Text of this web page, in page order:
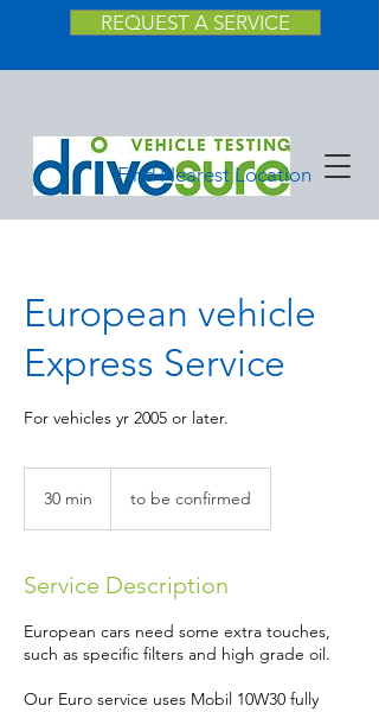
Find Nearest Location
REQUEST A SERVICE
European vehicle
Express Service
For vehicles yr 2005 or later.
30 min
n
confirmed
to be confirmed
Service Description
European cars need some extra touches,
such as specific filters and high grade oil.
Our Euro service uses Mobil 10W30 fully